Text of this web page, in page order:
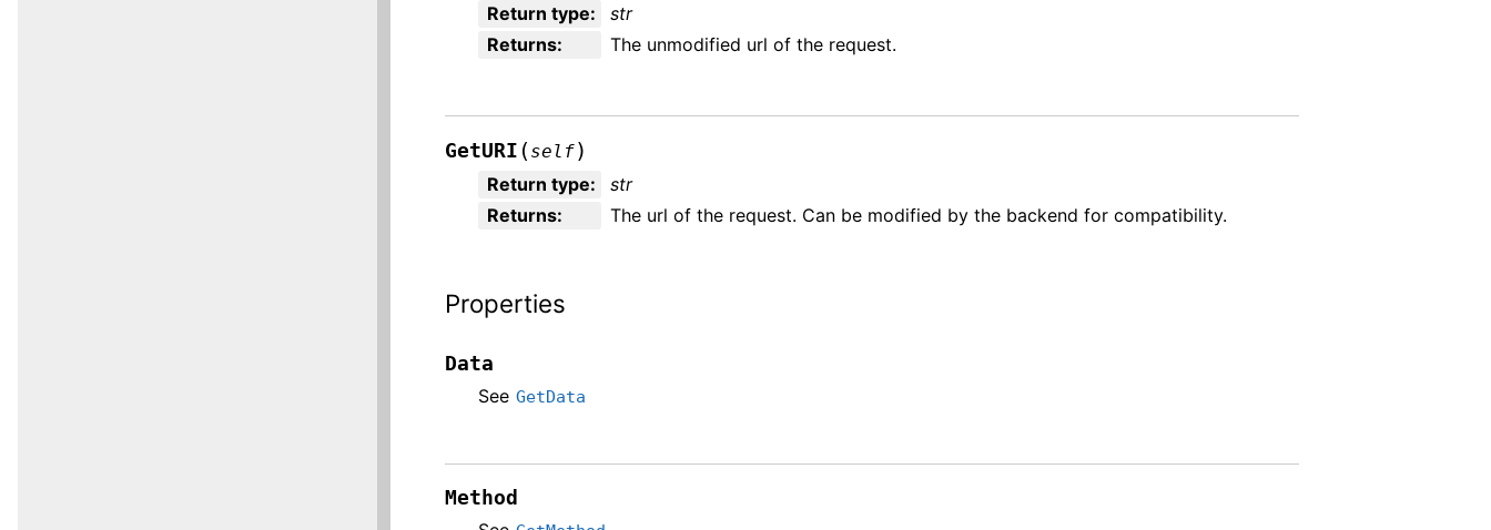
Return type:
str
Returns: The unmodified url of the request.
GetURI ( self)
Return type:
str
Returns: The url of the request. Can be modified by the backend for compatibility.
Properties
Data
See GetData
Method